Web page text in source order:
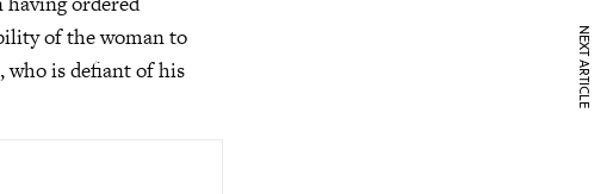
of the woman to
who is defiant of his
NEXT ARTICLE